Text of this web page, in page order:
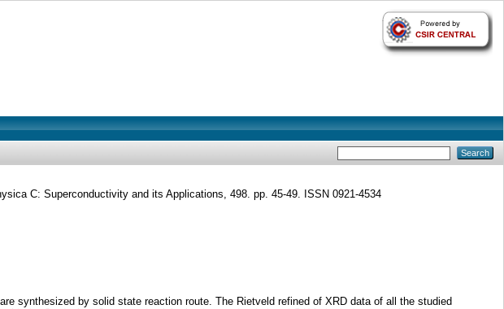
C: Superconductivity and its Applications, 498. pp. 45-49. ISSN 0921-4534
synthesized by solid state reaction route. The Rietveld refined of XRD data of all the studied